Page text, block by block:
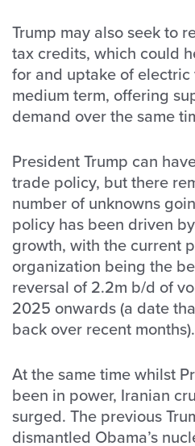
Trump may also seek to
tax credits, which could
for and uptake of
medium term, offering
demand over the same
President Trump can
trade policy, but there
number of unknowns
policy has been driven
growth, with the current
organization being the
reversal of 2.2m b/d of
2025 onwards (a date
back over recent months).
At the same time whilst
been in power, Iranian
surged. The previous
dismantled Obama’s